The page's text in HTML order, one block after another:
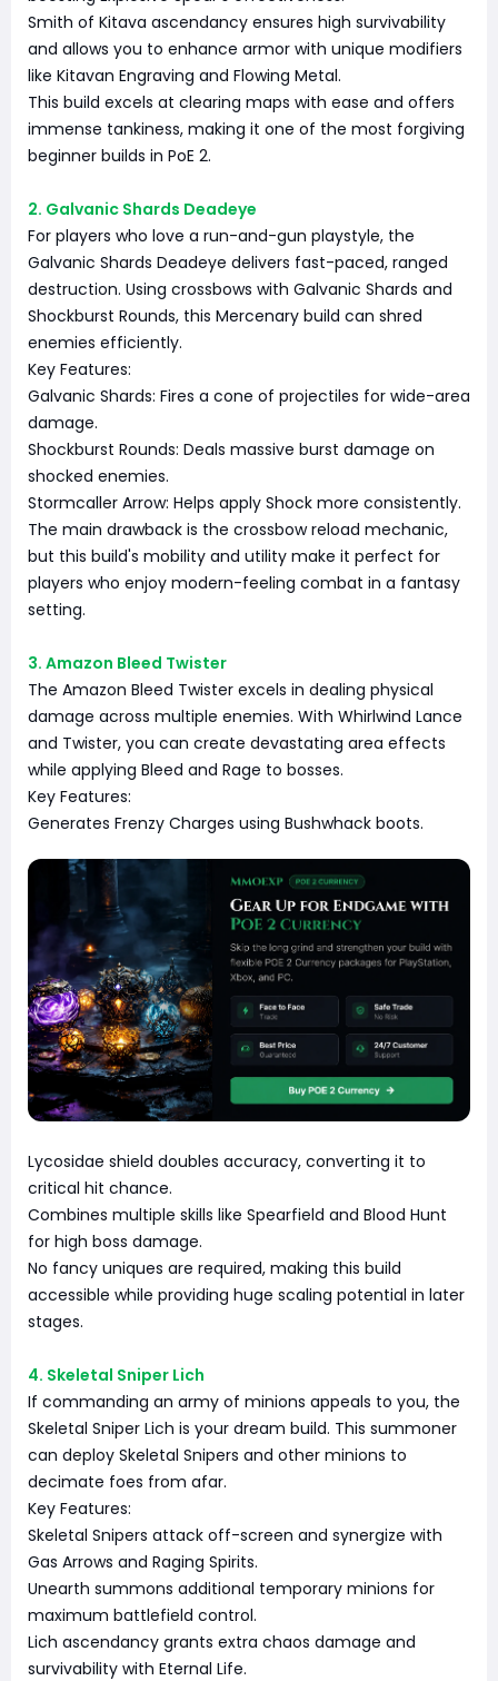
Smith of Kitava ascendancy ensures high survivability
and allows you to enhance armor with unique modifiers
like Kitavan Engraving and Flowing Metal.
This build excels at clearing maps with ease and offers
immense tankiness, making it one of the most forgiving
beginner builds in PoE 2.
2. Galvanic Shards Deadeye
For players who love a run-and-gun playstyle, the
Galvanic Shards Deadeye delivers fast-paced, ranged
destruction. Using crossbows with Galvanic Shards and
Shockburst Rounds, this Mercenary build can shred
enemies efficiently.
Key Features:
Galvanic Shards: Fires a cone of projectiles for wide-area
damage.
Shockburst Rounds: Deals massive burst damage on
shocked enemies.
Stormcaller Arrow: Helps apply Shock more consistently.
The main drawback is the crossbow reload mechanic,
but this build's mobility and utility make it perfect for
players who enjoy modern-feeling combat in a fantasy
setting.
3. Amazon Bleed Twister
The Amazon Bleed Twister excels in dealing physical
damage across multiple enemies. With Whirlwind Lance
and Twister, you can create devastating area effects
while applying Bleed and Rage to bosses.
Key Features:
Generates Frenzy Charges using Bushwhack boots.
Lycosidae shield doubles accuracy, converting it to
critical hit chance.
Combines multiple skills like Spearfield and Blood Hunt
for high boss damage.
No fancy uniques are required, making this build
accessible while providing huge scaling potential in later
stages.
4. Skeletal Sniper Lich
If commanding an army of minions appeals to you, the
Skeletal Sniper Lich is your dream build. This summoner
can deploy Skeletal Snipers and other minions to
decimate foes from afar.
Key Features:
Skeletal Snipers attack off-screen and synergize with
Gas Arrows and Raging Spirits.
Unearth summons additional temporary minions for
maximum battlefield control.
Lich ascendancy grants extra chaos damage and
survivability with Eternal Life.